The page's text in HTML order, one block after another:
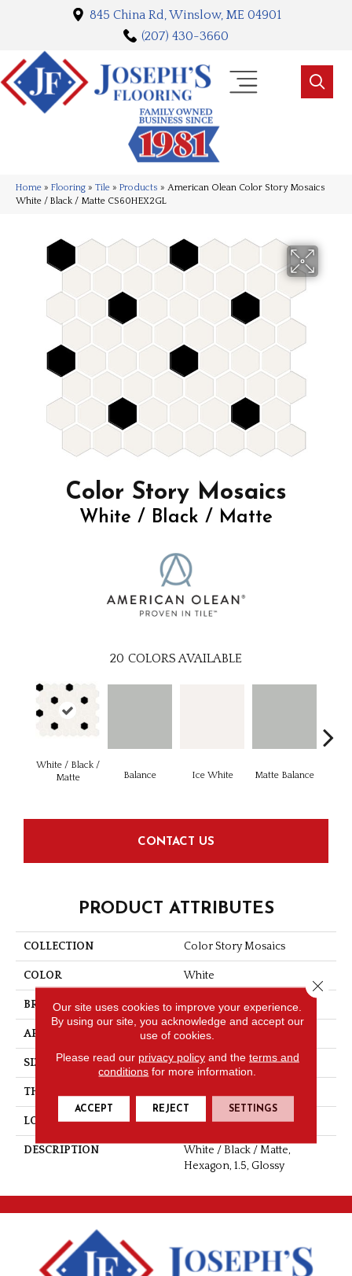
845 China Rd, Winslow, ME 04901
(207) 430-3660
Home » Flooring » Tile » Products » American Olean Color Story Mosaics
White / Black / Matte CS60HEX2GL
Color Story Mosaics
White / Black / Matte
20 COLORS AVAILABLE
White / Black /
Matte
Balance Ice White Matte Balance
CONTACT US
PRODUCT ATTRIBUTES
COLLECTION Color Story Mosaics
COLOR White
BRAND American Olean
APPLICATION Residential
SIZE 1.5
THICKNESS
LOOK Mosaic
DESCRIPTION
White / Black / Matte,
Hexagon, 1.5, Glossy
Our site uses cookies to improve your experience.
By using our site, you acknowledge and accept our
use of cookies.
Please read our privacy policyand the terms and
conditions for more information.
ACCEPT REJECT SETTINGS
Close